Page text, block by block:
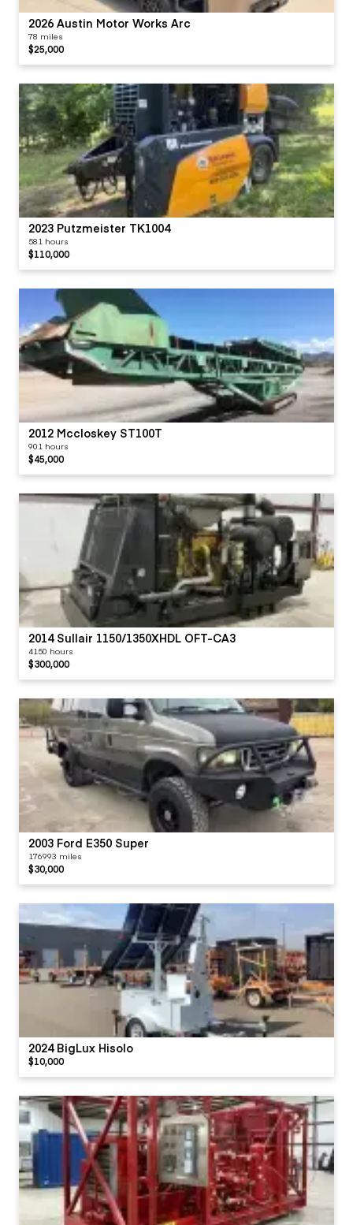
2026 Austin Motor Works Arc
78 miles
$25,000
2023 Putzmeister TK1004
581 hours
$110,000
2012 Mccloskey ST100T
901 hours
$45,000
2014 Sullair 1150/1350XHDL OFT-CA3
4150 hours
$300,000
2003 Ford E350 Super
176993 miles
$30,000
2024 BigLux Hisolo
$10,000